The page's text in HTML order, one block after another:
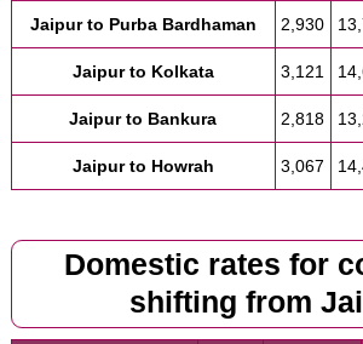
Jaipur to Purba Bardhaman 2,930
Jaipur to Kolkata 3,121
Jaipur to Bankura 2,818
Jaipur to Howrah 3,067
Domestic rates for
shifting from